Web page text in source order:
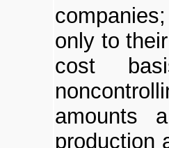
only to
cost
amounts
production